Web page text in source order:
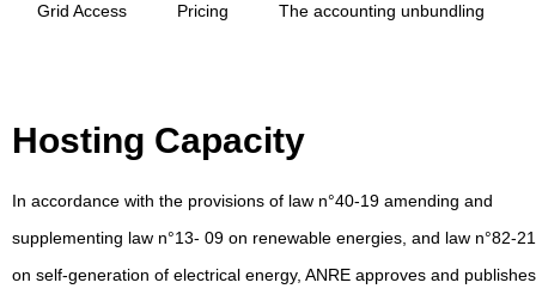
Grid Access Pricing The accounting unbundling
Hosting Capacity
In accordance with the provisions of law n°40-19 amending and
supplementing law n°13- 09 on renewable energies, and law n°82-21
on self-generation of electrical energy, ANRE approves and publishes